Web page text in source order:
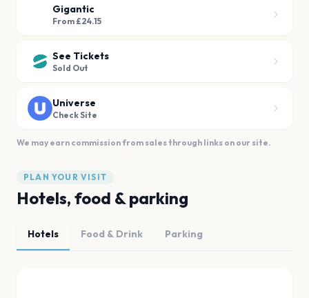
Gigantic
From £24.15
See Tickets
Sold Out
Universe
Check Site
We may earn commission from sales through links on our site.
PLAN YOUR VISIT
Hotels, food & parking
Hotels Food & Drink Parking